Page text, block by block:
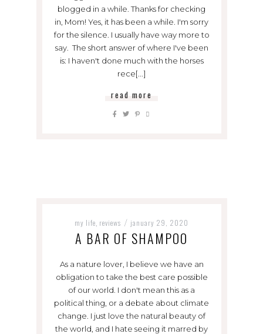
blogged in a while. Thanks for checking
in, Mom! Yes, it has been a while. I'm sorry
for the silence. I usually have way more to
say. The short answer of where I've been
is: I haven't done much with the horses
rece[...]
read more
my life reviews / january 29, 2020
A BAR OF SHAMPOO
As a nature lover, I believe we have an
obligation to take the best care possible
of our world. I don't mean this as a
political thing, or a debate about climate
change. I just love the natural beauty of
the world, and I hate seeing it marred by